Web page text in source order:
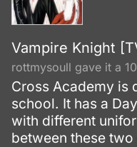
Vampire Knight
rottmysoull gave it a
Cross Academy is
school. It has a
with different
between these two